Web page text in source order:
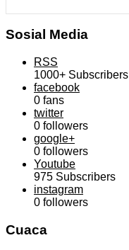
Sosial Media
RSS
1000+ Subscribers
facebook
0 fans
twitter
0 followers
google+
0 followers
Youtube
975 Subscribers
instagram
0 followers
Cuaca